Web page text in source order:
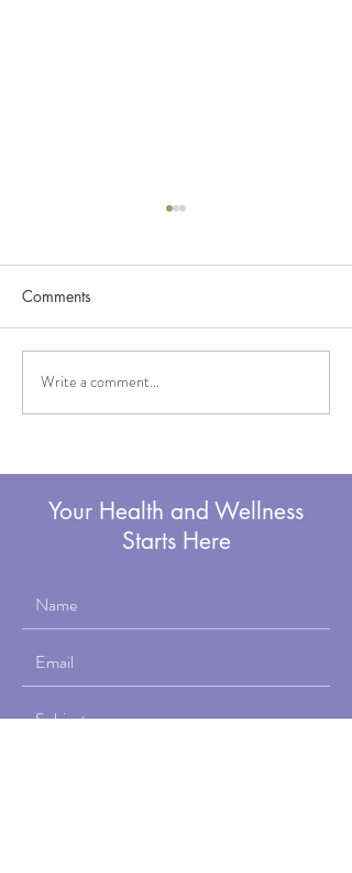
How to Correct Forward
Head Posture
Comments
Write a comment...
Your Health and Wellness
Starts Here